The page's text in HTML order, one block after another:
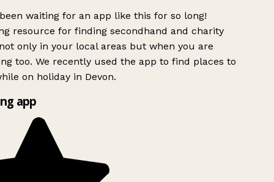
waiting for an app like this for so long!
resource for finding secondhand and charity
only in your local areas but when you are
too. We recently used the app to find places to
on holiday in Devon.
app